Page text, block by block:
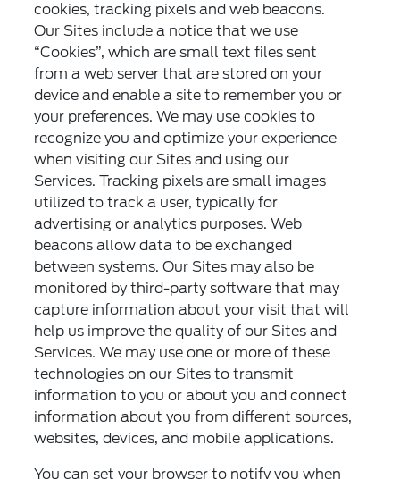
cookies, tracking pixels and web beacons.
Our Sites include a notice that we use
“Cookies”, which are small text files sent
from a web server that are stored on your
device and enable a site to remember you or
your preferences. We may use cookies to
recognize you and optimize your experience
when visiting our Sites and using our
Services. Tracking pixels are small images
utilized to track a user, typically for
advertising or analytics purposes. Web
beacons allow data to be exchanged
between systems. Our Sites may also be
monitored by third-party software that may
capture information about your visit that will
help us improve the quality of our Sites and
Services. We may use one or more of these
technologies on our Sites to transmit
information to you or about you and connect
information about you from different sources,
websites, devices, and mobile applications.
You can set your browser to notify you when